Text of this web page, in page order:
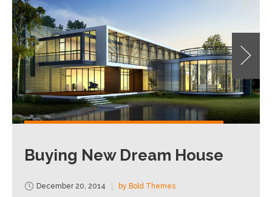
Buying New Dream House
December 20, 2014
by Bold Themes